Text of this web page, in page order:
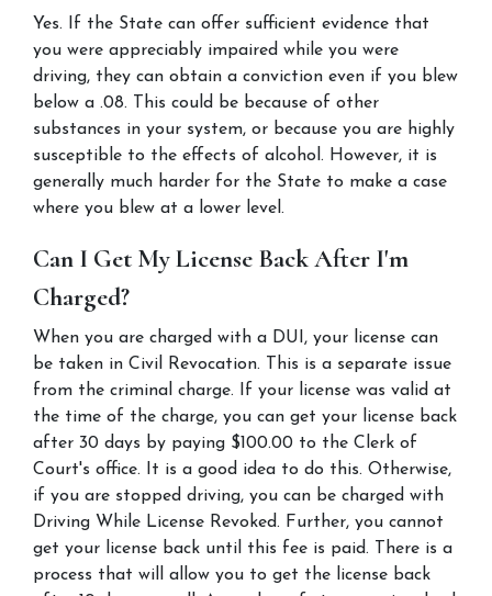
Yes. If the State can offer sufficient evidence that
you were appreciably impaired while you were
driving, they can obtain a conviction even if you blew
below a .08. This could be because of other
substances in your system, or because you are highly
susceptible to the effects of alcohol. However, it is
generally much harder for the State to make a case
where you blew at a lower level.
Can I Get My License Back After I'm
Charged?
When you are charged with a DUI, your license can
be taken in Civil Revocation. This is a separate issue
from the criminal charge. If your license was valid at
the time of the charge, you can get your license back
after 30 days by paying $100.00 to the Clerk of
Court's office. It is a good idea to do this. Otherwise,
if you are stopped driving, you can be charged with
Driving While License Revoked. Further, you cannot
get your license back until this fee is paid. There is a
process that will allow you to get the license back